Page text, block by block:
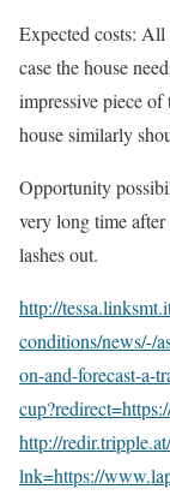
Expected costs:
case the house
impressive piece of
house similarly
Opportunity
very long time after
lashes out.
http://
conditions/news/-/
on-and-forecast-a-
http://
lnk=https://